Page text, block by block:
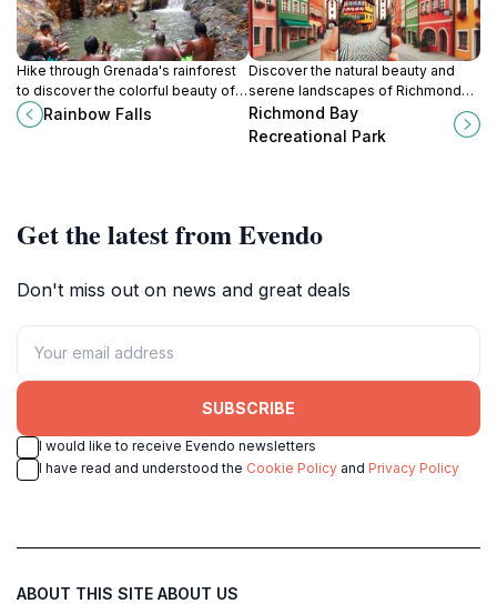
Hike through Grenada's rainforest
to discover the colorful beauty of
Rainbow Falls, a hidden gem near
Victoria.
Rainbow Falls
Discover the natural beauty and
serene landscapes of Richmond
Bay Recreational Park, a tranquil
escape in the heart of Union Island.
Richmond Bay
Recreational Park
Get the latest from Evendo
Don't miss out on news and great deals
SUBSCRIBE
I would like to receive Evendo newsletters
I have read and understood the Cookie Policy and Privacy Policy
ABOUT THIS SITE ABOUT US